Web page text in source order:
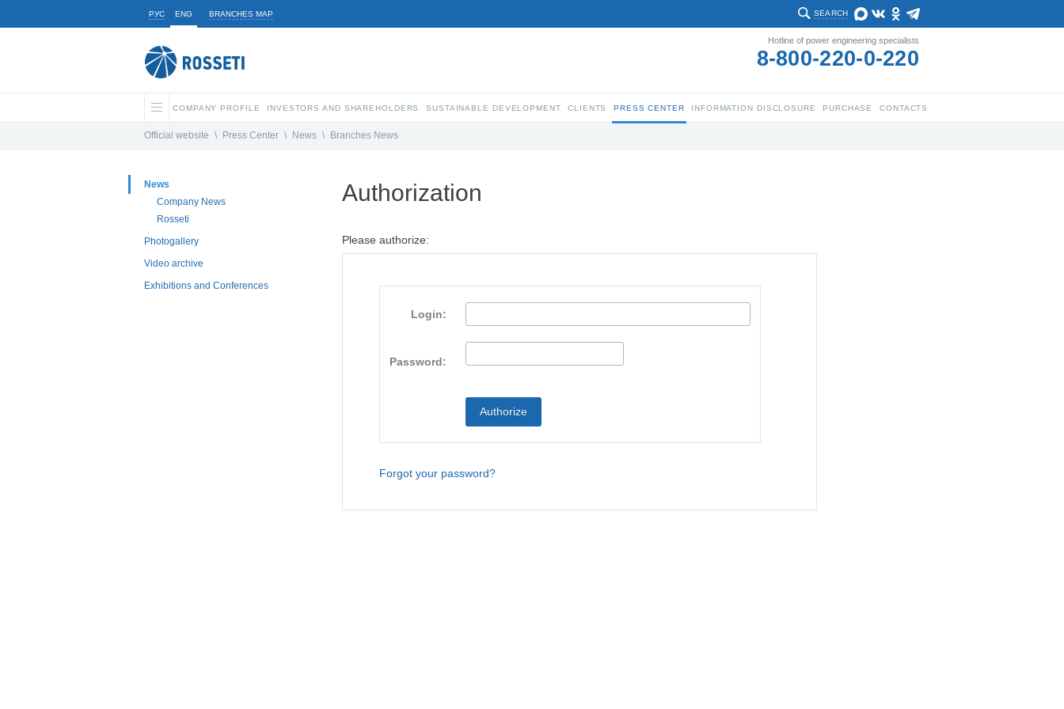
РУС ENG BRANCHES MAP SEARCH
Hotline of power engineering specialists
8-800-220-0-220
COMPANY PROFILE INVESTORS AND SHAREHOLDERS SUSTAINABLE DEVELOPMENT CLIENTS PRESS CENTER INFORMATION DISCLOSURE PURCHASE CONTACTS
Official website \ Press Center \ News \ Branches News
News
Company News
Rosseti
Photogallery
Video archive
Exhibitions and Conferences
Authorization
Please authorize:
Login:
Password:
Forgot your password?